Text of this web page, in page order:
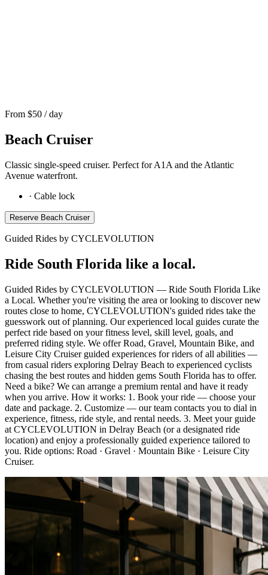
From $50 / day
Beach Cruiser
Classic single-speed cruiser. Perfect for A1A and the Atlantic
Avenue waterfront.
· Cable lock
Reserve Beach Cruiser
Guided Rides by CYCLEVOLUTION
Ride South Florida like a local.
Guided Rides by CYCLEVOLUTION — Ride South Florida Like
a Local. Whether you're visiting the area or looking to discover new
routes close to home, CYCLEVOLUTION's guided rides take the
guesswork out of planning. Our experienced local guides curate the
perfect ride based on your fitness level, skill level, goals, and
preferred riding style. We offer Road, Gravel, Mountain Bike, and
Leisure City Cruiser guided experiences for riders of all abilities —
from casual riders exploring Delray Beach to experienced cyclists
chasing the best routes and hidden gems South Florida has to offer.
Need a bike? We can arrange a premium rental and have it ready
when you arrive. How it works: 1. Book your ride — choose your
date and package. 2. Customize — our team contacts you to dial in
experience, fitness, ride style, and rental needs. 3. Meet your guide
at CYCLEVOLUTION in Delray Beach (or a designated ride
location) and enjoy a professionally guided experience tailored to
you. Ride options: Road · Gravel · Mountain Bike · Leisure City
Cruiser.